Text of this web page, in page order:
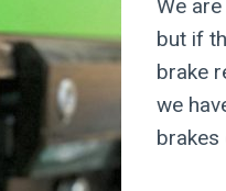
We
but if
brake
we
brakes